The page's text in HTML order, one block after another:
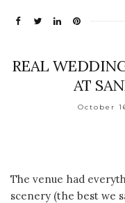
REAL
AT
October
The venue had
scenery (the best we